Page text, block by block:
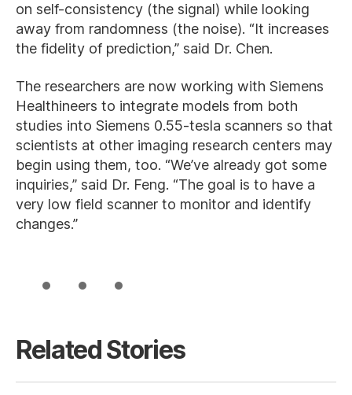
on self-consistency (the signal) while looking
away from randomness (the noise). “It increases
the fidelity of prediction,” said Dr. Chen.
The researchers are now working with Siemens
Healthineers to integrate models from both
studies into Siemens 0.55-tesla scanners so that
scientists at other imaging research centers may
begin using them, too. “We’ve already got some
inquiries,” said Dr. Feng. “The goal is to have a
very low field scanner to monitor and identify
changes.”
Related Stories